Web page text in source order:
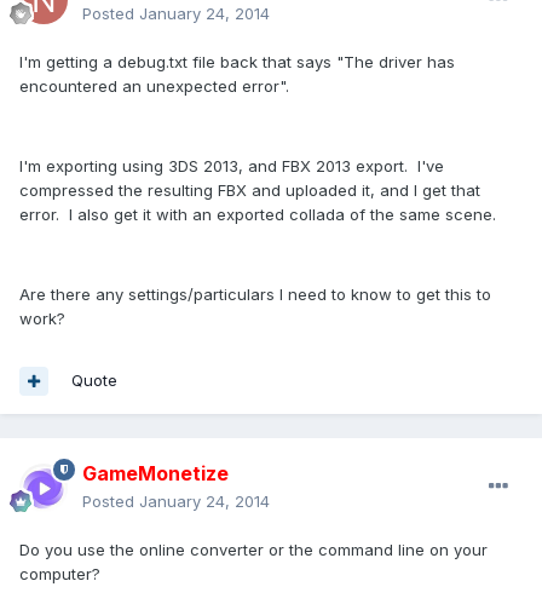
Posted January 24, 2014
I'm getting a debug.txt file back that says "The driver has
encountered an unexpected error".
I'm exporting using 3DS 2013, and FBX 2013 export. I've
compressed the resulting FBX and uploaded it, and I get that
error. I also get it with an exported collada of the same scene.
Are there any settings/particulars I need to know to get this to
work?
Quote
GameMonetize
Posted January 24, 2014
Do you use the online converter or the command line on your
computer?